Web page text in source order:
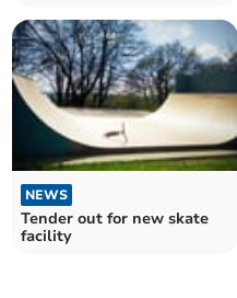
NEWS
Tender out for new skate
facility